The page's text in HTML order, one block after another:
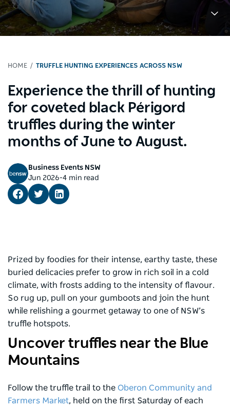
HOME TRUFFLE HUNTING EXPERIENCES ACROSS NSW
Experience the thrill of hunting
for coveted black Périgord
truffles during the winter
months of June to August.
Business Events NSW
Jun 2026-4 min read
Prized by foodies for their intense, earthy taste, these
buried delicacies prefer to grow in rich soil in a cold
climate, with frosts adding to the intensity of flavour.
So rug up, pull on your gumboots and join the hunt
while relishing a gourmet getaway to one of NSW’s
truffle hotspots.
Uncover truffles near the Blue
Mountains
Follow the truffle trail to the Oberon Community and
Farmers Market, held on the first Saturday of each